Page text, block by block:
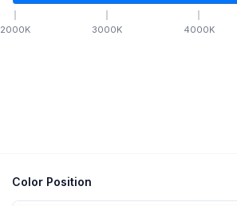
2000K 3000K 4000K
Color Position